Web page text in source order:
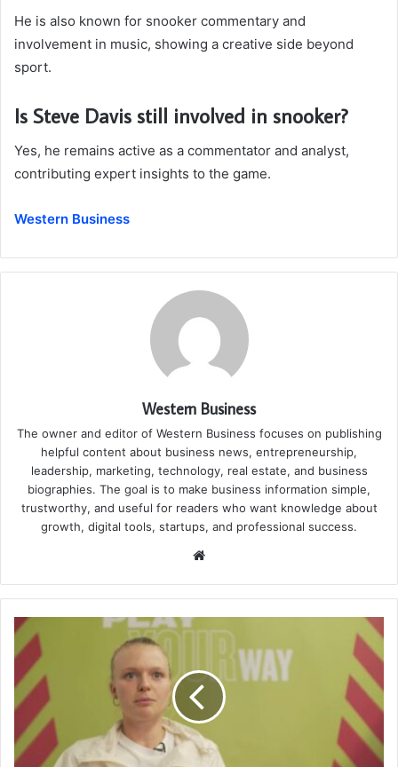
He is also known for snooker commentary and
involvement in music, showing a creative side beyond
sport.
Is Steve Davis still involved in snooker?
Yes, he remains active as a commentator and analyst,
contributing expert insights to the game.
Western Business
Western Business
The owner and editor of Western Business focuses on publishing
helpful content about business news, entrepreneurship,
leadership, marketing, technology, real estate, and business
biographies. The goal is to make business information simple,
trustworthy, and useful for readers who want knowledge about
growth, digital tools, startups, and professional success.
Website